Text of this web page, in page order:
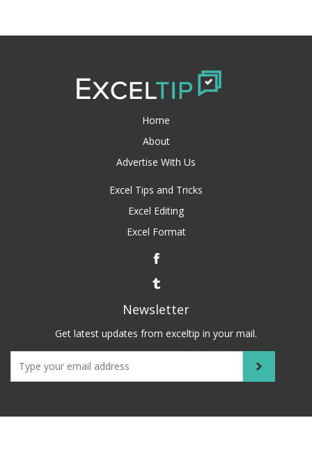
Home
About
Advertise With Us
Excel Tips and Tricks
Excel Editing
Excel Format
Newsletter
Get latest updates from exceltip in your mail.